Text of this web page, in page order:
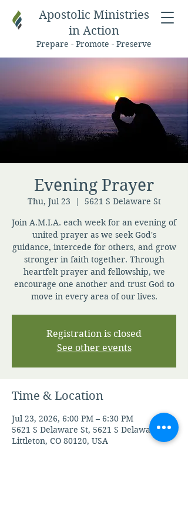
Apostolic Ministries
in Action
Prepare - Promote - Preserve
Evening Prayer
Thu, Jul 23
  |
5621 S Delaware St
Join A.M.I.A. each week for an evening of
united prayer as we seek God's
guidance, intercede for others, and grow
stronger in faith together. Through
heartfelt prayer and fellowship, we
encourage one another and trust God to
move in every area of our lives.
Registration is closed
See other events
Time & Location
Jul 23, 2026, 6:00 PM – 6:30 PM
5621 S Delaware St, 5621 S Delaware St,
Littleton, CO 80120, USA